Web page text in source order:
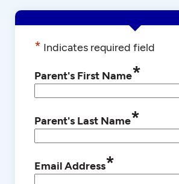
* Indicates required field
Parent's First Name*
Parent's Last Name*
Email Address*